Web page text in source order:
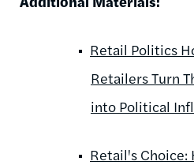
Retail Politics
Retailers Turn
into Political
Retail's Choice: